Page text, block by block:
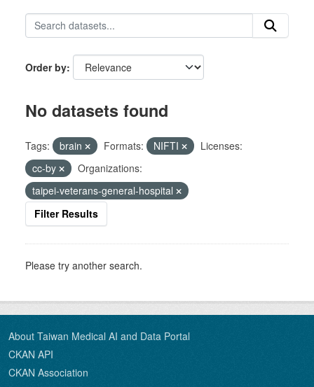
Order by
No datasets found
Tags: brain Formats: NIFTI
Licenses:
cc-by
Organizations:
taipei-veterans-general-hospital
Filter Results
Please try another search.
About Taiwan Medical AI and Data Portal
CKAN API
CKAN Association